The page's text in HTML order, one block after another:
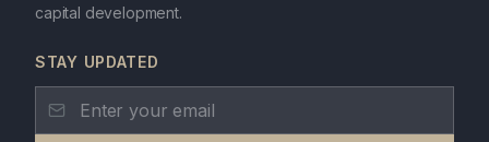
capital development.
STAY UPDATED